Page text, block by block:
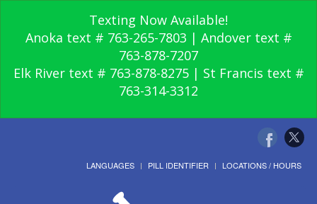
Texting Now Available!
Anoka text # 763-265-7803 | Andover text #
763-878-7207
Elk River text # 763-878-8275 | St Francis text #
763-314-3312
LANGUAGES PILL IDENTIFIER LOCATIONS / HOURS